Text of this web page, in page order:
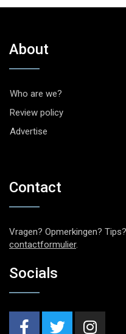
About
Who are we?
Review policy
Advertise
Contact
Vragen? Opmerkingen?
contactformulier.
Socials